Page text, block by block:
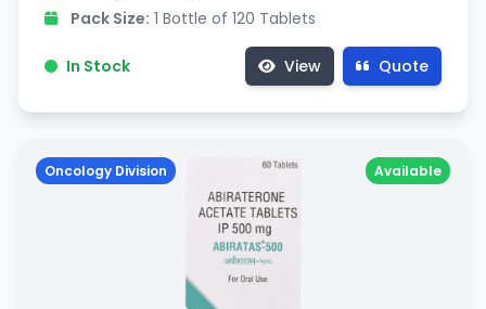
Pack Size: 1 Bottle of 120 Tablets
In Stock View Quote
Available
Oncology Division